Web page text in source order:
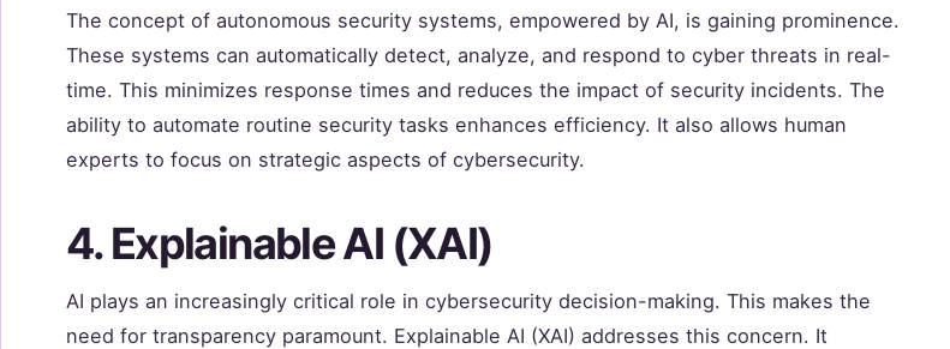
The concept of autonomous security systems, empowered by AI, is gaining prominence.
These systems can automatically detect, analyze, and respond to cyber threats in real-
time. This minimizes response times and reduces the impact of security incidents. The
ability to automate routine security tasks enhances efficiency. It also allows human
experts to focus on strategic aspects of cybersecurity.
4. Explainable AI (XAI)
AI plays an increasingly critical role in cybersecurity decision-making. This makes the
need for transparency paramount. Explainable AI (XAI) addresses this concern. It